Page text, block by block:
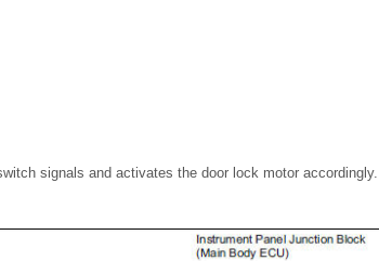
signals and activates the door lock motor accordingly.